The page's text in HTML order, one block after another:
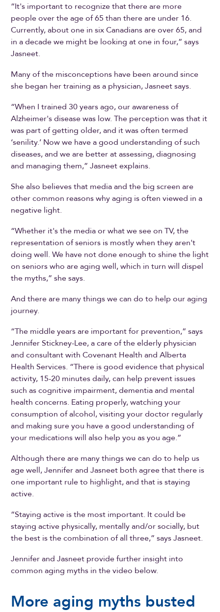
“It's important to recognize that there are more
people over the age of 65 than there are under 16.
Currently, about one in six Canadians are over 65, and
in a decade we might be looking at one in four,” says
Jasneet.
Many of the misconceptions have been around since
she began her training as a physician, Jasneet says.
“When I trained 30 years ago, our awareness of
Alzheimer's disease was low. The perception was that it
was part of getting older, and it was often termed
‘senility.’ Now we have a good understanding of such
diseases, and we are better at assessing, diagnosing
and managing them,” Jasneet explains.
She also believes that media and the big screen are
other common reasons why aging is often viewed in a
negative light.
“Whether it's the media or what we see on TV, the
representation of seniors is mostly when they aren't
doing well. We have not done enough to shine the light
on seniors who are aging well, which in turn will dispel
the myths,” she says.
And there are many things we can do to help our aging
journey.
“The middle years are important for prevention,” says
Jennifer Stickney-Lee, a care of the elderly physician
and consultant with Covenant Health and Alberta
Health Services. “There is good evidence that physical
activity, 15-20 minutes daily, can help prevent issues
such as cognitive impairment, dementia and mental
health concerns. Eating properly, watching your
consumption of alcohol, visiting your doctor regularly
and making sure you have a good understanding of
your medications will also help you as you age.”
Although there are many things we can do to help us
age well, Jennifer and Jasneet both agree that there is
one important rule to highlight, and that is staying
active.
“Staying active is the most important. It could be
staying active physically, mentally and/or socially, but
the best is the combination of all three,” says Jasneet.
Jennifer and Jasneet provide further insight into
common aging myths in the video below.
More aging myths busted